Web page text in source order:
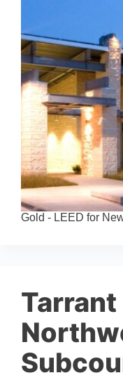
Gold - LEED for